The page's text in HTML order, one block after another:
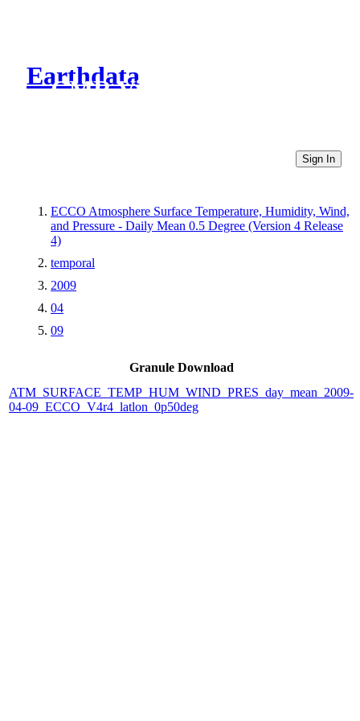
Earthdata
CMR Virtual Directories
Sign In
ECCO Atmosphere Surface Temperature, Humidity, Wind,
and Pressure - Daily Mean 0.5 Degree (Version 4 Release
4)
temporal
2009
04
09
Granule Download
ATM_SURFACE_TEMP_HUM_WIND_PRES_day_mean_2009-
04-09_ECCO_V4r4_latlon_0p50deg